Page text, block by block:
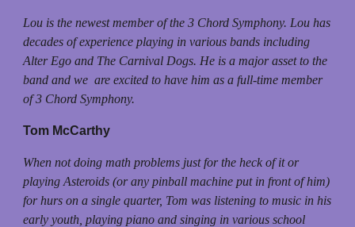
Lou is the newest member of the 3 Chord Symphony. Lou has
decades of experience playing in various bands including
Alter Ego and The Carnival Dogs. He is a major asset to the
band and we are excited to have him as a full-time member
of 3 Chord Symphony.
Tom McCarthy
When not doing math problems just for the heck of it or
playing Asteroids (or any pinball machine put in front of him)
for hurs on a single quarter, Tom was listening to music in his
early youth, playing piano and singing in various school